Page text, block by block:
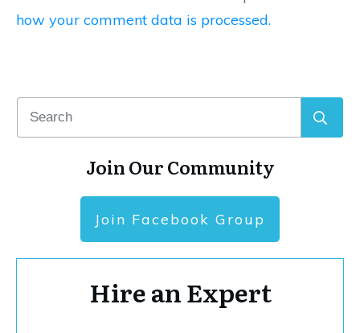
how your comment data is processed.
Join Our Community
Join Facebook Group
Hire an Expert